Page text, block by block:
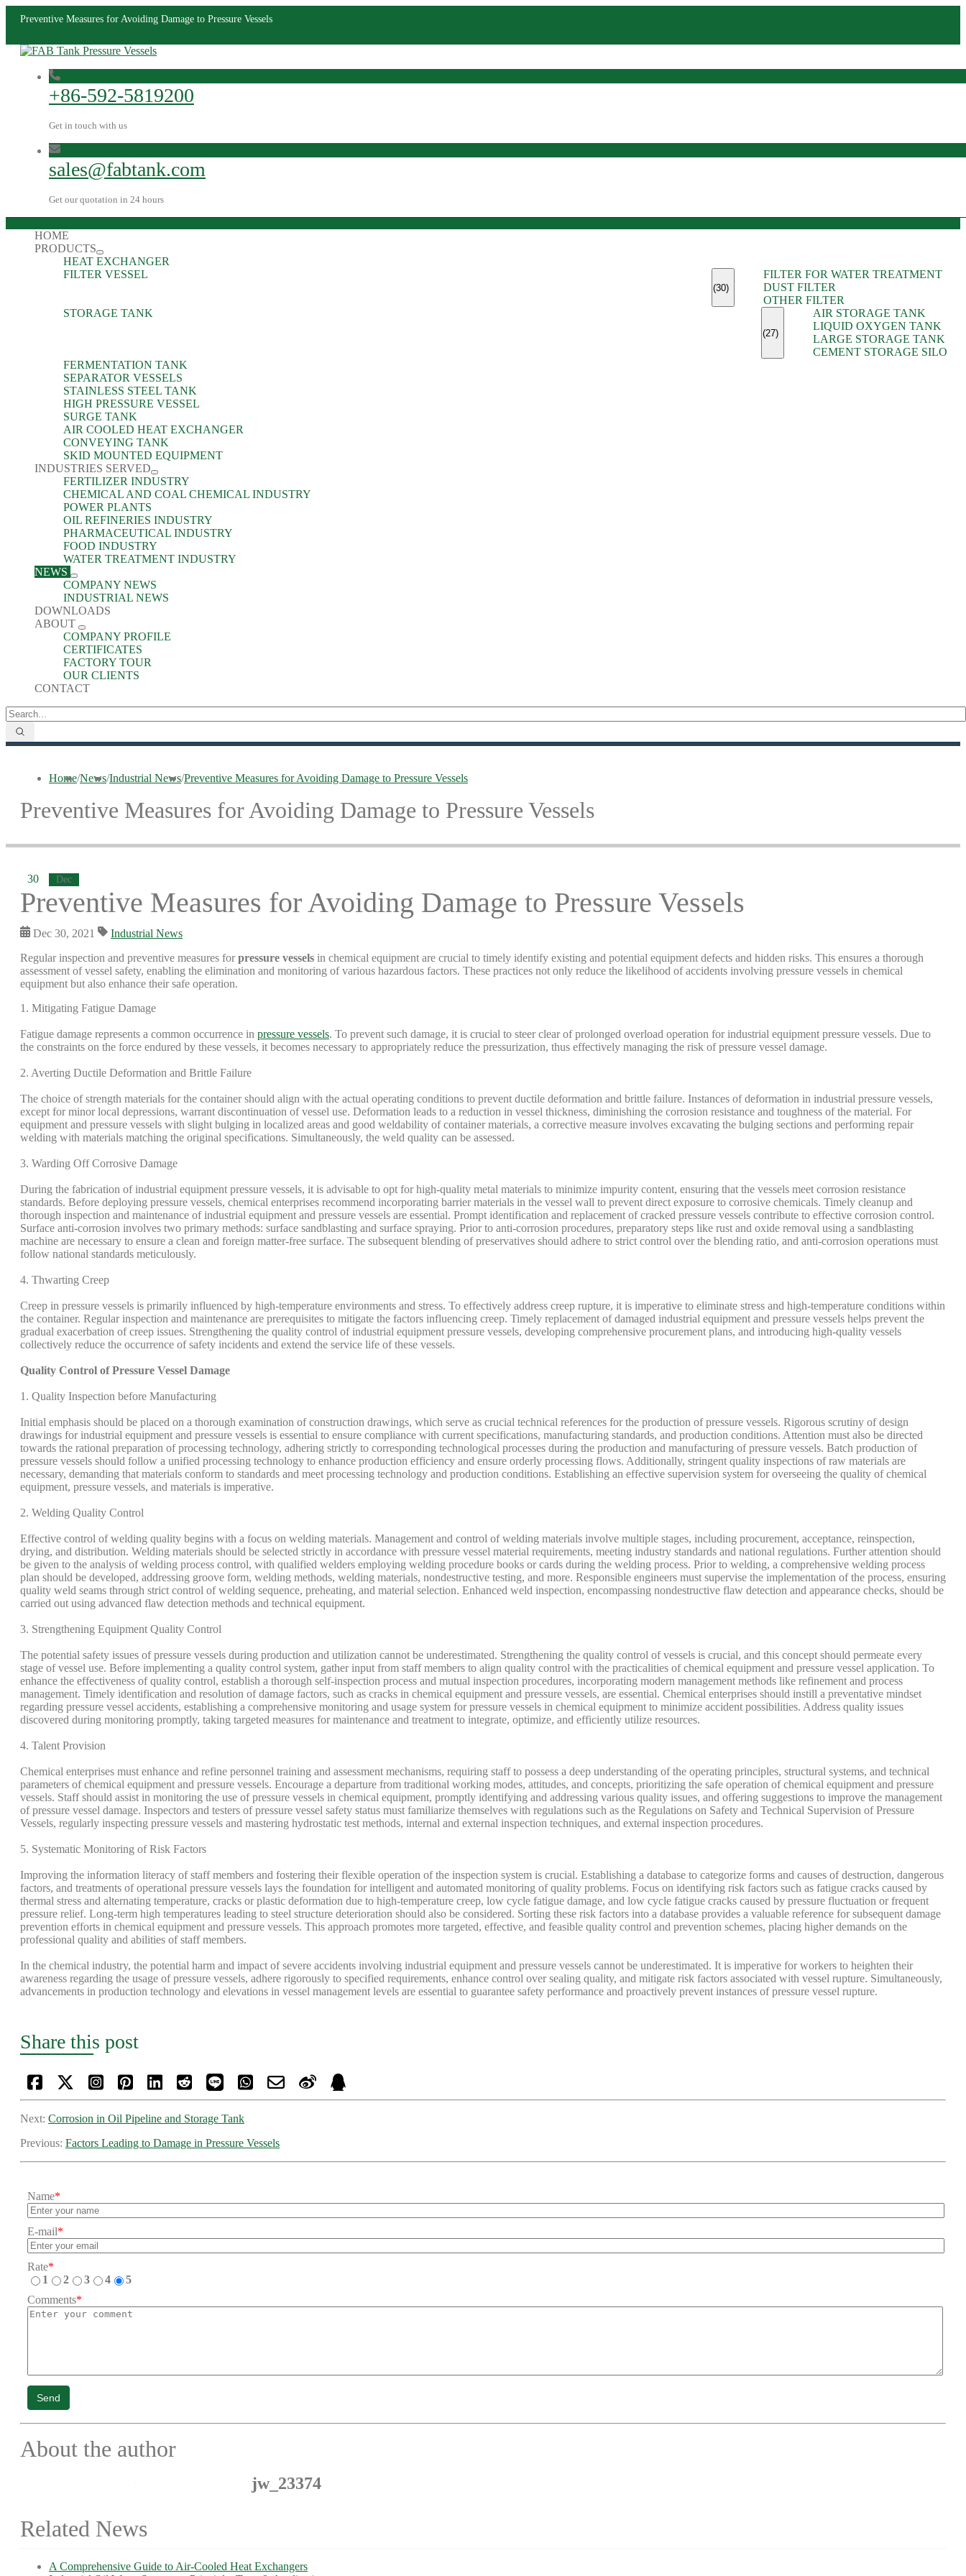
Preventive Measures for Avoiding Damage to Pressure Vessels
+86-592-5819200
Get in touch with us
sales@fabtank.com
Get our quotation in 24 hours
HOME
PRODUCTS
HEAT EXCHANGER
FILTER VESSEL
(30)
FILTER FOR WATER TREATMENT
DUST FILTER
OTHER FILTER
STORAGE TANK
(27)
AIR STORAGE TANK
LIQUID OXYGEN TANK
LARGE STORAGE TANK
CEMENT STORAGE SILO
FERMENTATION TANK
SEPARATOR VESSELS
STAINLESS STEEL TANK
HIGH PRESSURE VESSEL
SURGE TANK
AIR COOLED HEAT EXCHANGER
CONVEYING TANK
SKID MOUNTED EQUIPMENT
INDUSTRIES SERVED
FERTILIZER INDUSTRY
CHEMICAL AND COAL CHEMICAL INDUSTRY
POWER PLANTS
OIL REFINERIES INDUSTRY
PHARMACEUTICAL INDUSTRY
FOOD INDUSTRY
WATER TREATMENT INDUSTRY
NEWS
COMPANY NEWS
INDUSTRIAL NEWS
DOWNLOADS
ABOUT
COMPANY PROFILE
CERTIFICATES
FACTORY TOUR
OUR CLIENTS
CONTACT
Home/News/Industrial News/Preventive Measures for Avoiding Damage to Pressure Vessels
Preventive Measures for Avoiding Damage to Pressure Vessels
30 Dec
Preventive Measures for Avoiding Damage to Pressure Vessels
Dec 30, 2021
Industrial News
Regular inspection and preventive measures forpressure vessels in chemical equipment are crucial to timely identify existing and potential equipment defects and hidden risks. This ensures a thorough
assessment of vessel safety, enabling the elimination and monitoring of various hazardous factors. These practices not only reduce the likelihood of accidents involving pressure vessels in chemical
equipment but also enhance their safe operation.
1. Mitigating Fatigue Damage
Fatigue damage represents a common occurrence in pressure vessels. To prevent such damage, it is crucial to steer clear of prolonged overload operation for industrial equipment pressure vessels. Due to
the constraints on the force endured by these vessels, it becomes necessary to appropriately reduce the pressurization, thus effectively managing the risk of pressure vessel damage.
2. Averting Ductile Deformation and Brittle Failure
The choice of strength materials for the container should align with the actual operating conditions to prevent ductile deformation and brittle failure. Instances of deformation in industrial pressure vessels,
except for minor local depressions, warrant discontinuation of vessel use. Deformation leads to a reduction in vessel thickness, diminishing the corrosion resistance and toughness of the material. For
equipment and pressure vessels with slight bulging in localized areas and good weldability of container materials, a corrective measure involves excavating the bulging sections and performing repair
welding with materials matching the original specifications. Simultaneously, the weld quality can be assessed.
3. Warding Off Corrosive Damage
During the fabrication of industrial equipment pressure vessels, it is advisable to opt for high-quality metal materials to minimize impurity content, ensuring that the vessels meet corrosion resistance
standards. Before deploying pressure vessels, chemical enterprises recommend incorporating barrier materials in the vessel wall to prevent direct exposure to corrosive chemicals. Timely cleanup and
thorough inspection and maintenance of industrial equipment and pressure vessels are essential. Prompt identification and replacement of cracked pressure vessels contribute to effective corrosion control.
Surface anti-corrosion involves two primary methods: surface sandblasting and surface spraying. Prior to anti-corrosion procedures, preparatory steps like rust and oxide removal using a sandblasting
machine are necessary to ensure a clean and foreign matter-free surface. The subsequent blending of preservatives should adhere to strict control over the blending ratio, and anti-corrosion operations must
follow national standards meticulously.
4. Thwarting Creep
Creep in pressure vessels is primarily influenced by high-temperature environments and stress. To effectively address creep rupture, it is imperative to eliminate stress and high-temperature conditions within
the container. Regular inspection and maintenance are prerequisites to mitigate the factors influencing creep. Timely replacement of damaged industrial equipment and pressure vessels helps prevent the
gradual exacerbation of creep issues. Strengthening the quality control of industrial equipment pressure vessels, developing comprehensive procurement plans, and introducing high-quality vessels
collectively reduce the occurrence of safety incidents and extend the service life of these vessels.
Quality Control of Pressure Vessel Damage
1. Quality Inspection before Manufacturing
Initial emphasis should be placed on a thorough examination of construction drawings, which serve as crucial technical references for the production of pressure vessels. Rigorous scrutiny of design
drawings for industrial equipment and pressure vessels is essential to ensure compliance with current specifications, manufacturing standards, and production conditions. Attention must also be directed
towards the rational preparation of processing technology, adhering strictly to corresponding technological processes during the production and manufacturing of pressure vessels. Batch production of
pressure vessels should follow a unified processing technology to enhance production efficiency and ensure orderly processing flows. Additionally, stringent quality inspections of raw materials are
necessary, demanding that materials conform to standards and meet processing technology and production conditions. Establishing an effective supervision system for overseeing the quality of chemical
equipment, pressure vessels, and materials is imperative.
2. Welding Quality Control
Effective control of welding quality begins with a focus on welding materials. Management and control of welding materials involve multiple stages, including procurement, acceptance, reinspection,
drying, and distribution. Welding materials should be selected strictly in accordance with pressure vessel material requirements, meeting industry standards and national regulations. Further attention should
be given to the analysis of welding process control, with qualified welders employing welding procedure books or cards during the welding process. Prior to welding, a comprehensive welding process
plan should be developed, addressing groove form, welding methods, welding materials, nondestructive testing, and more. Responsible engineers must supervise the implementation of the process, ensuring
quality weld seams through strict control of welding sequence, preheating, and material selection. Enhanced weld inspection, encompassing nondestructive flaw detection and appearance checks, should be
carried out using advanced flaw detection methods and technical equipment.
3. Strengthening Equipment Quality Control
The potential safety issues of pressure vessels during production and utilization cannot be underestimated. Strengthening the quality control of vessels is crucial, and this concept should permeate every
stage of vessel use. Before implementing a quality control system, gather input from staff members to align quality control with the practicalities of chemical equipment and pressure vessel application. To
enhance the effectiveness of quality control, establish a thorough self-inspection process and mutual inspection procedures, incorporating modern management methods like refinement and process
management. Timely identification and resolution of damage factors, such as cracks in chemical equipment and pressure vessels, are essential. Chemical enterprises should instill a preventative mindset
regarding pressure vessel accidents, establishing a comprehensive monitoring and usage system for pressure vessels in chemical equipment to minimize accident possibilities. Address quality issues
discovered during monitoring promptly, taking targeted measures for maintenance and treatment to integrate, optimize, and efficiently utilize resources.
4. Talent Provision
Chemical enterprises must enhance and refine personnel training and assessment mechanisms, requiring staff to possess a deep understanding of the operating principles, structural systems, and technical
parameters of chemical equipment and pressure vessels. Encourage a departure from traditional working modes, attitudes, and concepts, prioritizing the safe operation of chemical equipment and pressure
vessels. Staff should assist in monitoring the use of pressure vessels in chemical equipment, promptly identifying and addressing various quality issues, and offering suggestions to improve the management
of pressure vessel damage. Inspectors and testers of pressure vessel safety status must familiarize themselves with regulations such as the Regulations on Safety and Technical Supervision of Pressure
Vessels, regularly inspecting pressure vessels and mastering hydrostatic test methods, internal and external inspection techniques, and external inspection procedures.
5. Systematic Monitoring of Risk Factors
Improving the information literacy of staff members and fostering their flexible operation of the inspection system is crucial. Establishing a database to categorize forms and causes of destruction, dangerous
factors, and treatments of operational pressure vessels lays the foundation for intelligent and automated monitoring of quality problems. Focus on identifying risk factors such as fatigue cracks caused by
thermal stress and alternating temperature, cracks or plastic deformation due to high-temperature creep, low cycle fatigue damage, and low cycle fatigue cracks caused by pressure fluctuation or frequent
pressure relief. Long-term high temperatures leading to steel structure deterioration should also be considered. Sorting these risk factors into a database provides a valuable reference for subsequent damage
prevention efforts in chemical equipment and pressure vessels. This approach promotes more targeted, effective, and feasible quality control and prevention schemes, placing higher demands on the
professional quality and abilities of staff members.
In the chemical industry, the potential harm and impact of severe accidents involving industrial equipment and pressure vessels cannot be underestimated. It is imperative for workers to heighten their
awareness regarding the usage of pressure vessels, adhere rigorously to specified requirements, enhance control over sealing quality, and mitigate risk factors associated with vessel rupture. Simultaneously,
advancements in production technology and elevations in vessel management levels are essential to guarantee safety performance and proactively prevent instances of pressure vessel rupture.
Share this post
Next: Corrosion in Oil Pipeline and Storage Tank
Previous: Factors Leading to Damage in Pressure Vessels
Name*
E-mail*
Rate*
1
2 3 4
5
Comments*
Send
About the author
jw_23374
Related News
A Comprehensive Guide to Air-Cooled Heat Exchangers